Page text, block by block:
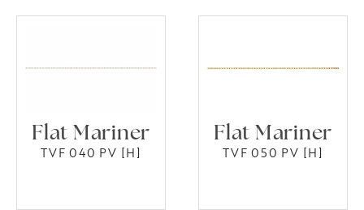
Flat Mariner
TVF 040 PV [H]
Flat Mariner
TVF 050 PV [H]